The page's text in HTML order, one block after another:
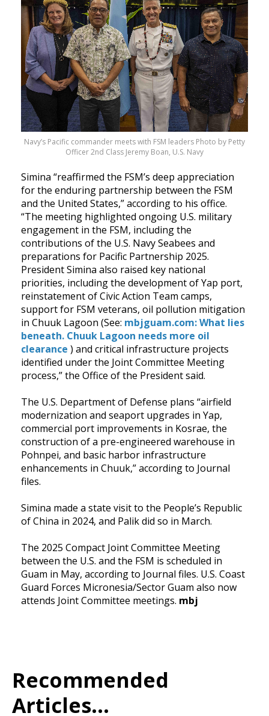
Navy’s Pacific commander meets with FSM leaders Photo by Petty
Officer 2nd Class Jeremy Boan, U.S. Navy
Simina “reaffirmed the FSM’s deep appreciation
for the enduring partnership between the FSM
and the United States,” according to his office.
“The meeting highlighted ongoing U.S. military
engagement in the FSM, including the
contributions of the U.S. Navy Seabees and
preparations for Pacific Partnership 2025.
President Simina also raised key national
priorities, including the development of Yap port,
reinstatement of Civic Action Team camps,
support for FSM veterans, oil pollution mitigation
in Chuuk Lagoon (See: mbjguam.com: What lies
beneath. Chuuk Lagoon needs more oil
clearance ) and critical infrastructure projects
identified under the Joint Committee Meeting
process,” the Office of the President said.
The U.S. Department of Defense plans “airfield
modernization and seaport upgrades in Yap,
commercial port improvements in Kosrae, the
construction of a pre-engineered warehouse in
Pohnpei, and basic harbor infrastructure
enhancements in Chuuk,” according to Journal
files.
Simina made a state visit to the People’s Republic
of China in 2024, and Palik did so in March.
The 2025 Compact Joint Committee Meeting
between the U.S. and the FSM is scheduled in
Guam in May, according to Journal files. U.S. Coast
Guard Forces Micronesia/Sector Guam also now
attends Joint Committee meetings. mbj
Recommended
Articles...